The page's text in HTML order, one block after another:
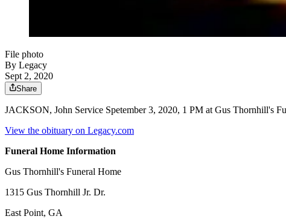
File photo
By Legacy
Sept 2, 2020
Share
JACKSON, John Service Spetember 3, 2020, 1 PM at Gus Thornhill's
View the obituary on Legacy.com
Funeral Home Information
Gus Thornhill's Funeral Home
1315 Gus Thornhill Jr. Dr.
East Point, GA